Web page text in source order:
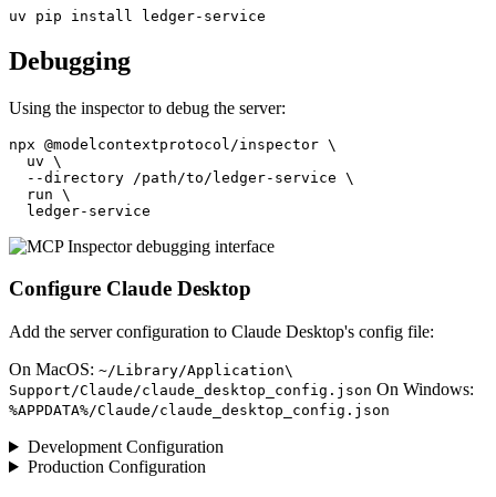
Debugging
Using the inspector to debug the server:
npx @modelcontextprotocol/inspector \
  uv \
  --directory /path/to/ledger-service \
  run \
Configure Claude Desktop
Add the server configuration to Claude Desktop's config file:
On MacOS: ~/Library/Application\
Support/Claude/claude_desktop_config.json On Windows:
%APPDATA%/Claude/claude_desktop_config.json
Development Configuration
Production Configuration